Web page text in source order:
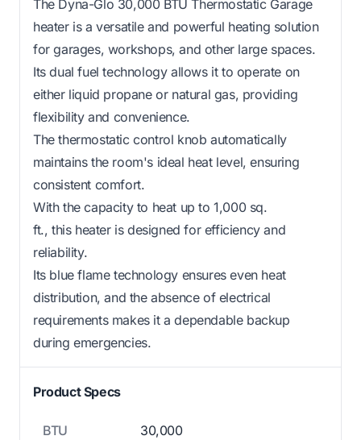
The Dyna-Glo 30,000 BTU Thermostatic Garage
heater is a versatile and powerful heating solution
for garages, workshops, and other large spaces.
Its dual fuel technology allows it to operate on
either liquid propane or natural gas, providing
flexibility and convenience.
The thermostatic control knob automatically
maintains the room's ideal heat level, ensuring
consistent comfort.
With the capacity to heat up to 1,000 sq.
ft., this heater is designed for efficiency and
reliability.
Its blue flame technology ensures even heat
distribution, and the absence of electrical
requirements makes it a dependable backup
during emergencies.
Product Specs
BTU 30,000